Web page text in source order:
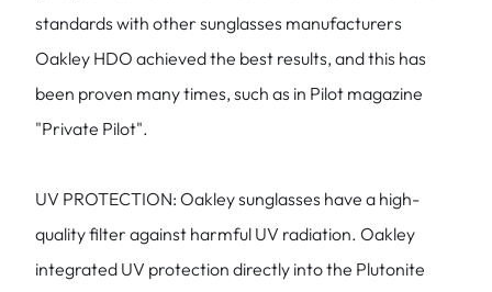
standards with other sunglasses manufacturers
Oakley HDO achieved the best results, and this has
been proven many times, such as in Pilot magazine
"Private Pilot".
UV PROTECTION: Oakley sunglasses have a high-
quality filter against harmful UV radiation. Oakley
integrated UV protection directly into the Plutonite